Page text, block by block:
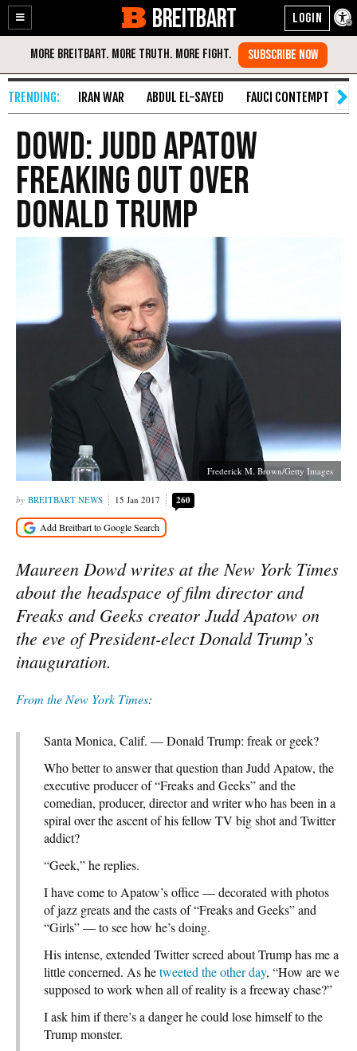
Enable
Accessibility
Skip
Content
BREITBART
IRAN WAR ABDUL EL-SAYED FAUCI CONTEMPT
Dowd: Judd Apatow
Freaking Out Over
Donald Trump
Frederick M. Brown/Getty Images
BREITBART NEWS 15 Jan 2017 260
Maureen Dowd writes at the New York Times
about the headspace of film director and
Freaks and Geeks creator Judd Apatow on
the eve of President-elect Donald Trump’s
inauguration.
From the New York Times:
Santa Monica, Calif. — Donald Trump: freak or geek?
Who better to answer that question than Judd Apatow, the
executive producer of “Freaks and Geeks” and the
comedian, producer, director and writer who has been in a
spiral over the ascent of his fellow TV big shot and Twitter
addict?
“Geek,” he replies.
I have come to Apatow’s office — decorated with photos
of jazz greats and the casts of “Freaks and Geeks” and
“Girls” — to see how he’s doing.
His intense, extended Twitter screed about Trump has me a
little concerned. As hetweeted the other day, “How are we
supposed to work when all of reality is a freeway chase?”
I ask him if there’s a danger he could lose himself to the
Trump monster.